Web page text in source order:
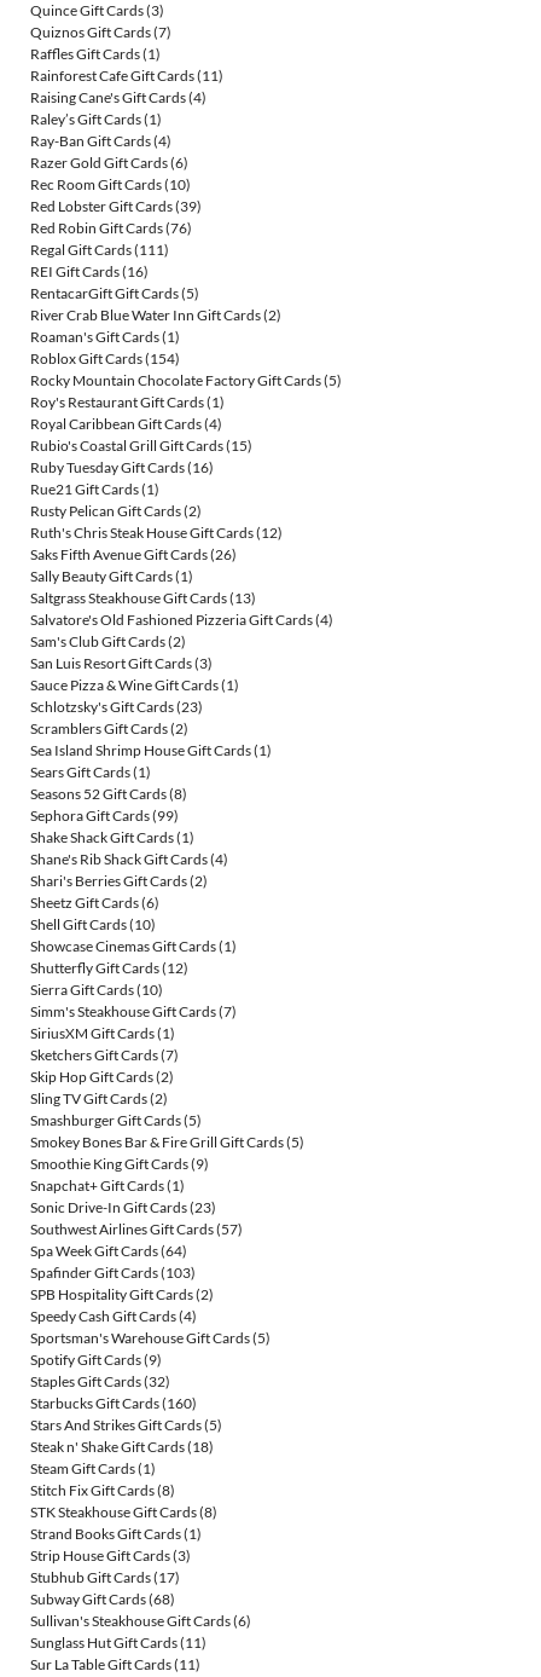
Quince Gift Cards(3)
Quiznos Gift Cards(7)
Raffles Gift Cards(1)
Rainforest Cafe Gift Cards(11)
Raising Cane's Gift Cards(4)
Raley’s Gift Cards(1)
Ray-Ban Gift Cards(4)
Razer Gold Gift Cards(6)
Rec Room Gift Cards(10)
Red Lobster Gift Cards(39)
Red Robin Gift Cards(76)
Regal Gift Cards(111)
REI Gift Cards(16)
RentacarGift Gift Cards(5)
River Crab Blue Water Inn Gift Cards(2)
Roaman's Gift Cards(1)
Roblox Gift Cards(154)
Rocky Mountain Chocolate Factory Gift Cards(5)
Roy's Restaurant Gift Cards(1)
Royal Caribbean Gift Cards(4)
Rubio's Coastal Grill Gift Cards(15)
Ruby Tuesday Gift Cards(16)
Rue21 Gift Cards(1)
Rusty Pelican Gift Cards(2)
Ruth's Chris Steak House Gift Cards(12)
Saks Fifth Avenue Gift Cards(26)
Sally Beauty Gift Cards(1)
Saltgrass Steakhouse Gift Cards(13)
Salvatore's Old Fashioned Pizzeria Gift Cards(4)
Sam's Club Gift Cards(2)
San Luis Resort Gift Cards(3)
Sauce Pizza & Wine Gift Cards(1)
Schlotzsky's Gift Cards(23)
Scramblers Gift Cards(2)
Sea Island Shrimp House Gift Cards(1)
Sears Gift Cards(1)
Seasons 52 Gift Cards(8)
Sephora Gift Cards(99)
Shake Shack Gift Cards(1)
Shane's Rib Shack Gift Cards(4)
Shari's Berries Gift Cards(2)
Sheetz Gift Cards(6)
Shell Gift Cards(10)
Showcase Cinemas Gift Cards(1)
Shutterfly Gift Cards(12)
Sierra Gift Cards(10)
Simm's Steakhouse Gift Cards(7)
SiriusXM Gift Cards(1)
Sketchers Gift Cards(7)
Skip Hop Gift Cards(2)
Sling TV Gift Cards(2)
Smashburger Gift Cards(5)
Smokey Bones Bar & Fire Grill Gift Cards(5)
Smoothie King Gift Cards(9)
Snapchat+ Gift Cards(1)
Sonic Drive-In Gift Cards(23)
Southwest Airlines Gift Cards(57)
Spa Week Gift Cards(64)
Spafinder Gift Cards(103)
SPB Hospitality Gift Cards(2)
Speedy Cash Gift Cards(4)
Sportsman's Warehouse Gift Cards(5)
Spotify Gift Cards(9)
Staples Gift Cards(32)
Starbucks Gift Cards(160)
Stars And Strikes Gift Cards(5)
Steak n' Shake Gift Cards(18)
Steam Gift Cards(1)
Stitch Fix Gift Cards(8)
STK Steakhouse Gift Cards(8)
Strand Books Gift Cards(1)
Strip House Gift Cards(3)
Stubhub Gift Cards(17)
Subway Gift Cards(68)
Sullivan's Steakhouse Gift Cards(6)
Sunglass Hut Gift Cards(11)
Sur La Table Gift Cards(11)